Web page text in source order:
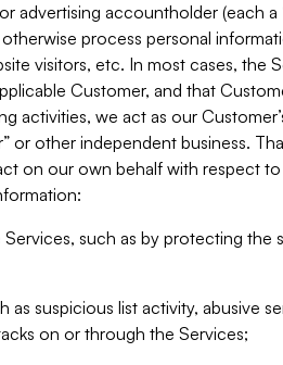
advertising accountholder (each a
process personal
visitors, etc. In most cases, the
Customer, and that
activities, we act as our
or other independent business.
on our own behalf with respect
such as by protecting the
suspicious list activity, abusive
on or through the Services;